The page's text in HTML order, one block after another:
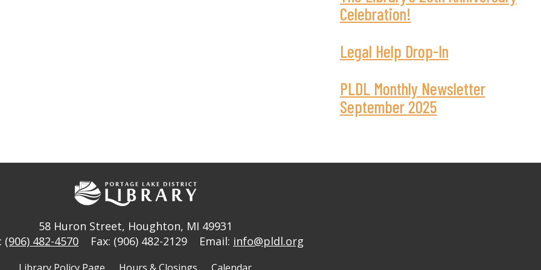
Celebration!
Legal Help Drop-In
PLDL Monthly Newsletter
September 2025
58 Huron Street, Houghton, MI 49931
(906) 482-4570 Fax: (906) 482-2129 Email: info@pldl.org